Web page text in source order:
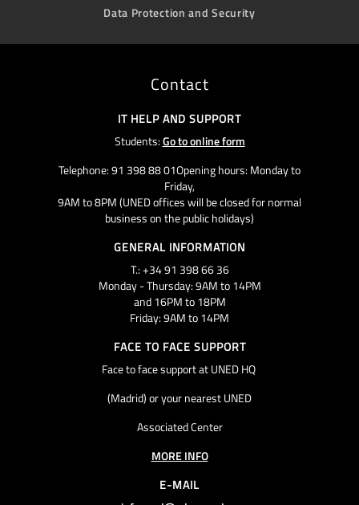
Data Protection and Security
Contact
IT HELP AND SUPPORT
Students:Go to online form
Telephone: 91 398 88 01Opening hours: Monday to
Friday,
9AM to 8PM (UNED offices will be closed for normal
business on the public holidays)
GENERAL INFORMATION
T.: +34 91 398 66 36
Monday - Thursday: 9AM to 14PM
and 16PM to 18PM
Friday: 9AM to 14PM
FACE TO FACE SUPPORT
Face to face support at UNED HQ
(Madrid) or your nearest UNED
Associated Center
MORE INFO
E-MAIL